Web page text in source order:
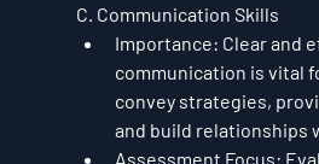
C. Communication Skills
Importance: Clear and
communication is vital
convey strategies,
and build relationships
Assessment Focus: